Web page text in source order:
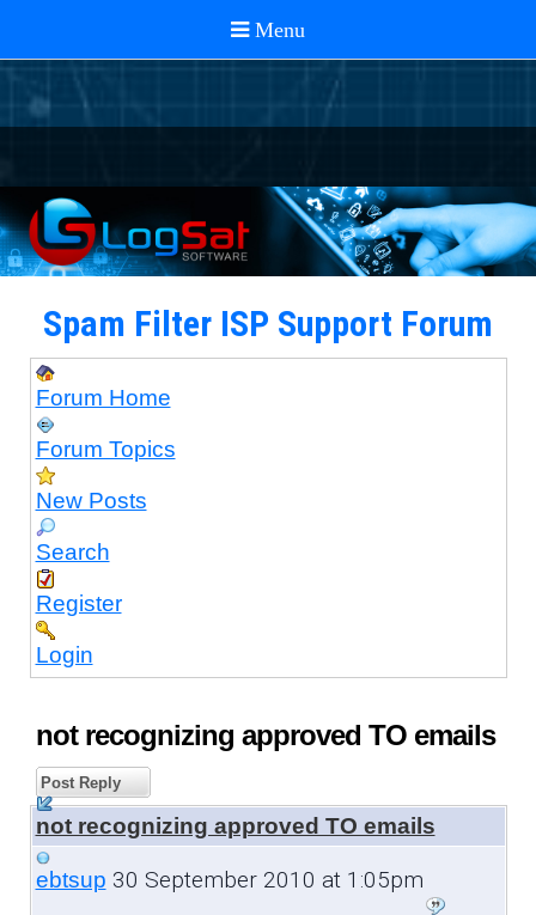
Spam Filter ISP Support Forum
Forum Home
Forum Topics
New Posts
Search
Register
Login
not recognizing approved TO emails
Post Reply
not recognizing approved TO emails
ebtsup 30 September 2010 at 1:05pm